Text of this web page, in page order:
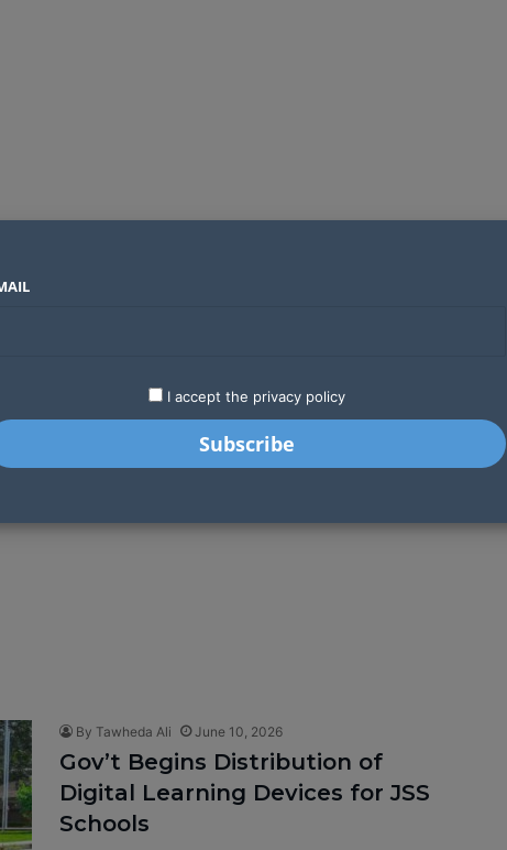
LATEST STARTUPS
By Tawheda Ali June 10, 2026
Gov’t Begins Distribution of
Digital Learning Devices for JSS
Schools
I accept the privacy policy